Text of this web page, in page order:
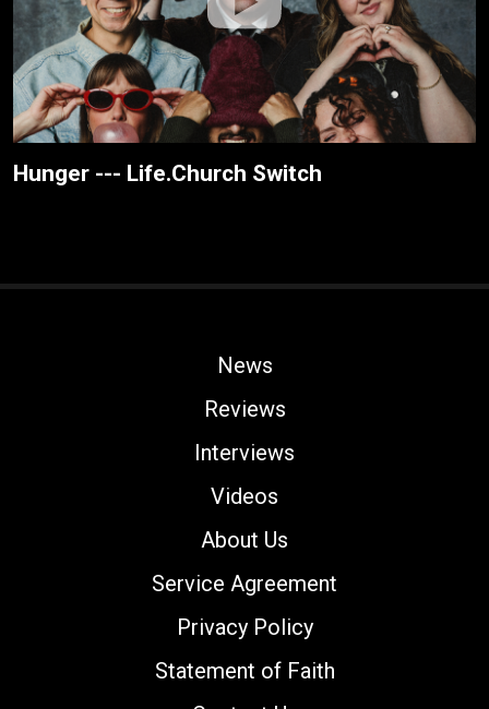
Hunger --- Life.Church Switch
News
Reviews
Interviews
Videos
About Us
Service Agreement
Privacy Policy
Statement of Faith